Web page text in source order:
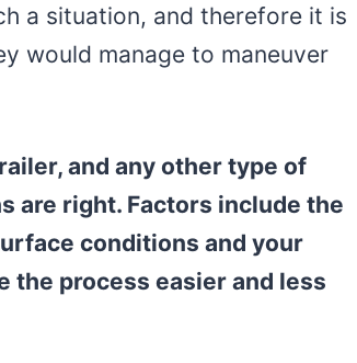
a situation, and therefore it is
would manage to maneuver
and any other type of
are right. Factors include the
conditions and your
the process easier and less